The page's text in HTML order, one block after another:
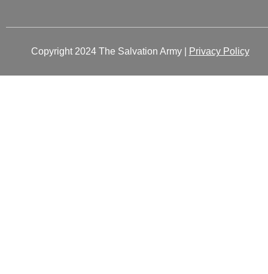
Copyright 2024 The Salvation Army | Privacy Policy